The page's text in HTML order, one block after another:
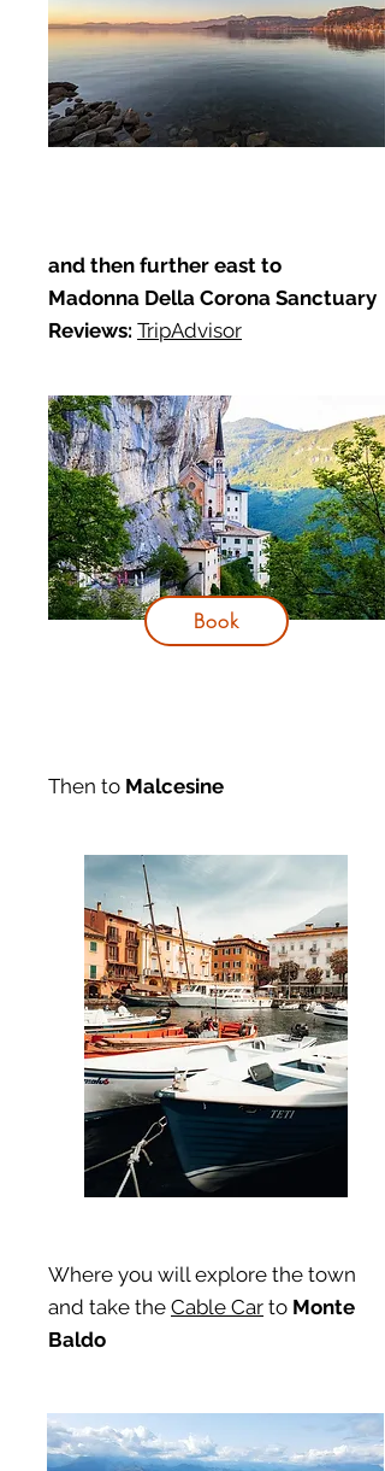
and then further east to
Madonna Della Corona Sanctuary
Reviews: TripAdvisor
Then to Malcesine
Where you will explore the town
and take the Cable Car to Monte
Baldo
Book